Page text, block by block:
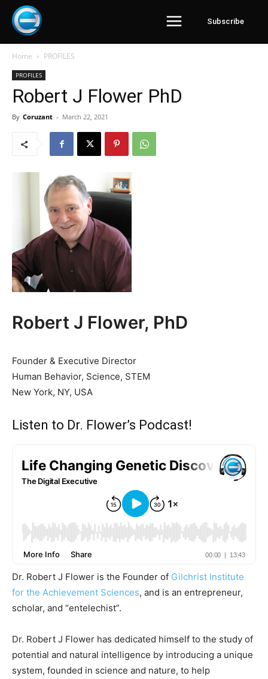
Subscribe
Home PROFILES
PROFILES
Robert J Flower PhD
By Coruzant - March 22, 2021
Robert J Flower, PhD
Founder & Executive Director
Human Behavior, Science, STEM
New York, NY, USA
Listen to Dr. Flower’s Podcast!
Dr. Robert J Flower is the Founder of Gilchrist Institute
for the Achievement Sciences, and is an entrepreneur,
scholar, and “entelechist”.
Dr. Robert J Flower has dedicated himself to the study of
potential and natural intelligence by introducing a unique
system, founded in science and nature, to help